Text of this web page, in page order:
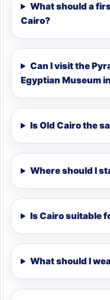
What should a
Cairo?
Can I visit the
Egyptian Museum
Is Old Cairo the
Where should I
Is Cairo suitable
What should I